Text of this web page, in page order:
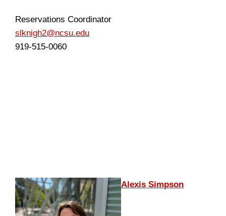
Reservations Coordinator
slknigh2@ncsu.edu
919-515-0060
Alexis Simpson